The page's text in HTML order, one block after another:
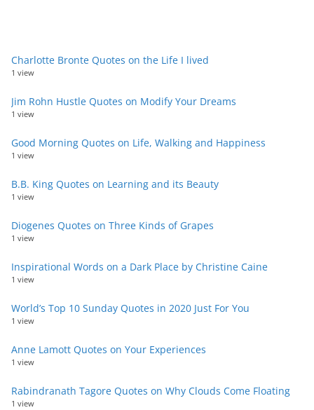
Charlotte Bronte Quotes on the Life I lived
1 view
Jim Rohn Hustle Quotes on Modify Your Dreams
1 view
Good Morning Quotes on Life, Walking and Happiness
1 view
B.B. King Quotes on Learning and its Beauty
1 view
Diogenes Quotes on Three Kinds of Grapes
1 view
Inspirational Words on a Dark Place by Christine Caine
1 view
World’s Top 10 Sunday Quotes in 2020 Just For You
1 view
Anne Lamott Quotes on Your Experiences
1 view
Rabindranath Tagore Quotes on Why Clouds Come Floating
1 view